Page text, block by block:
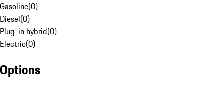
Gasoline(0)
Diesel(0)
Plug-in hybrid(0)
Electric(0)
Options